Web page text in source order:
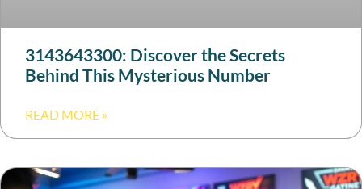
3143643300: Discover the Secrets
Behind This Mysterious Number
READ MORE »